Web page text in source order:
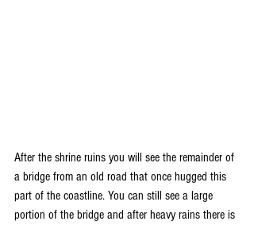
After the shrine ruins you will see the remainder of
a bridge from an old road that once hugged this
part of the coastline. You can still see a large
portion of the bridge and after heavy rains there is